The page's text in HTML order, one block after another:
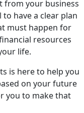
from your business
have a clear plan
must happen for
resources
life.
is here to help you
on your future
you to make that